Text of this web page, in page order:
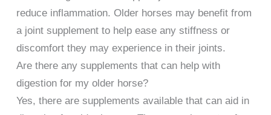
reduce inflammation. Older horses may benefit from
a joint supplement to help ease any stiffness or
discomfort they may experience in their joints.
Are there any supplements that can help with
digestion for my older horse?
Yes, there are supplements available that can aid in